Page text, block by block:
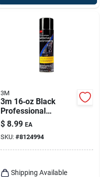
3M
3m 16‑oz Black
Professional
Undercoating Spray
– Uv‑resistant
Protective Coating
$ 8.99 EA
SKU: #8124994
Shipping Available